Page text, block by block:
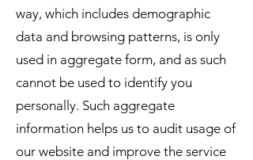
way, which includes demographic
data and browsing patterns, is only
used in aggregate form, and as such
cannot be used to identify you
personally. Such aggregate
information helps us to audit usage of
our website and improve the service